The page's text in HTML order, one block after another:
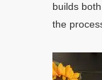
builds
the